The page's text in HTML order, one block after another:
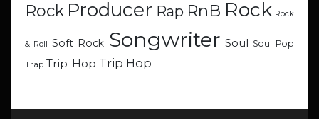
Rock Producer Rap RnB Rock Rock
& Roll Soft Rock Songwriter Soul Soul Pop
Trap Trip-Hop Trip Hop